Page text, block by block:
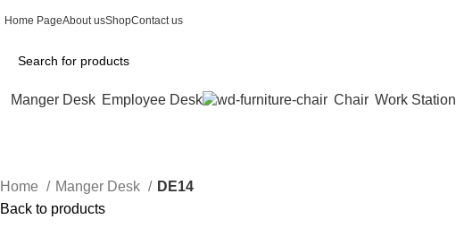
Home PageAbout usShopContact us
Manger Desk Employee Desk Chair Work Station
Home Manger Desk
DE14
Back to products